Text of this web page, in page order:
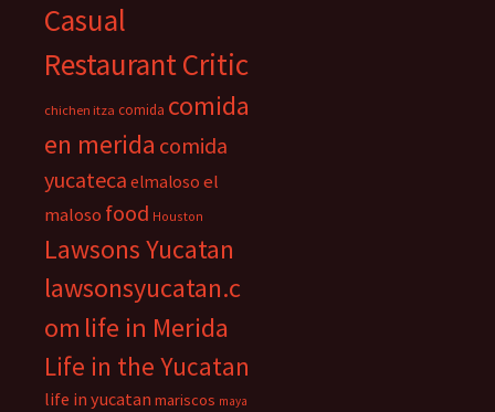
Casual
Restaurant Critic
chichen itza comida comida
en merida comida
yucateca elmaloso el
maloso food Houston
Lawsons Yucatan
lawsonsyucatan.c
om life in Merida
Life in the Yucatan
life in yucatan mariscos maya